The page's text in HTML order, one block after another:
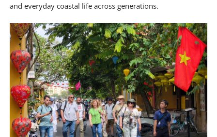
and everyday coastal life across generations.